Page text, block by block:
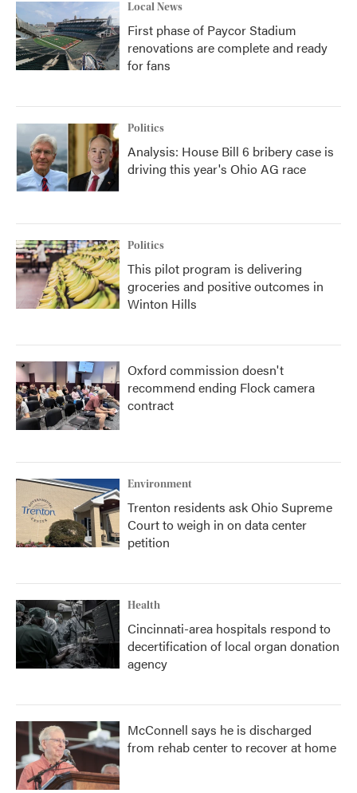
Local News
First phase of Paycor Stadium
renovations are complete and ready
for fans
Politics
Analysis: House Bill 6 bribery case is
driving this year's Ohio AG race
Politics
This pilot program is delivering
groceries and positive outcomes in
Winton Hills
Oxford commission doesn't
recommend ending Flock camera
contract
Environment
Trenton residents ask Ohio Supreme
Court to weigh in on data center
petition
Health
Cincinnati-area hospitals respond to
decertification of local organ donation
agency
McConnell says he is discharged
from rehab center to recover at home